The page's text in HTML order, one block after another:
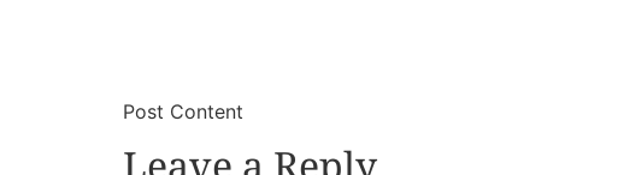
​Post Content